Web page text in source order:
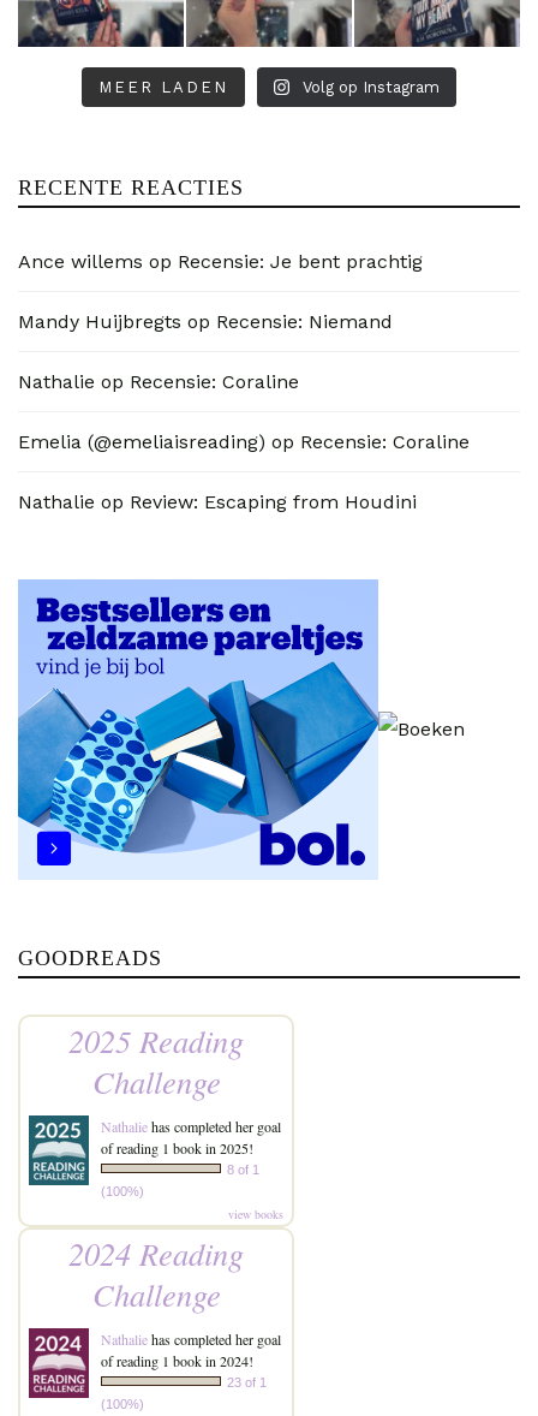
MEER LADEN Volg op Instagram
RECENTE REACTIES
Ance willems op Recensie: Je bent prachtig
Mandy Huijbregts op Recensie: Niemand
Nathalie op Recensie: Coraline
Emelia (@emeliaisreading) op Recensie: Coraline
Nathalie op Review: Escaping from Houdini
GOODREADS
2025 Reading
Challenge
Nathaliehas completed her goal
of reading 1 book in 2025!
8 of 1
(100%)
view books
2024 Reading
Challenge
Nathaliehas completed her goal
of reading 1 book in 2024!
23 of 1
(100%)